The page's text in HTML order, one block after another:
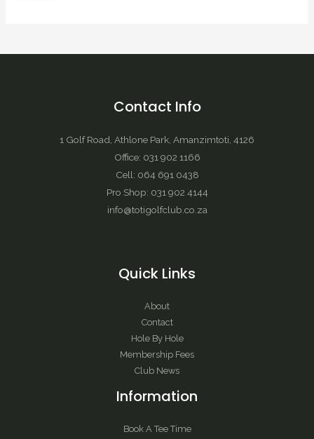
Contact Info
1 Golf Road, Athlone Park, Amanzimtoti, 4126
Office: 031 902 1166
Cell: 064 691 0438
Pro Shop: 031 902 4144
info@totigolfclub.co.za
Quick Links
About
Contact
Hole By Hole
Membership Fees
Club News
Information
Book A Tee Time